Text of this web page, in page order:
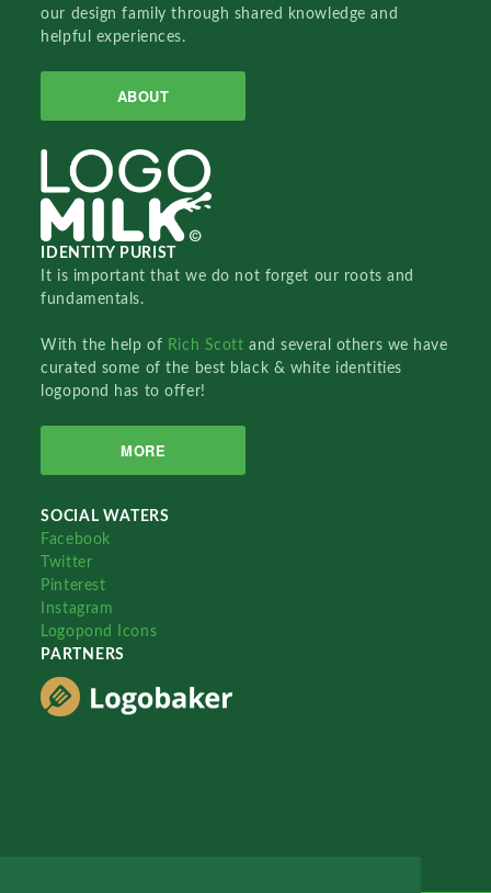
our design family through shared knowledge and
helpful experiences.
ABOUT
IDENTITY PURIST
It is important that we do not forget our roots and
fundamentals.
With the help of Rich Scottand several others we have
curated some of the best black & white identities
logopond has to offer!
MORE
SOCIAL WATERS
Facebook
Twitter
Pinterest
Instagram
Logopond Icons
PARTNERS